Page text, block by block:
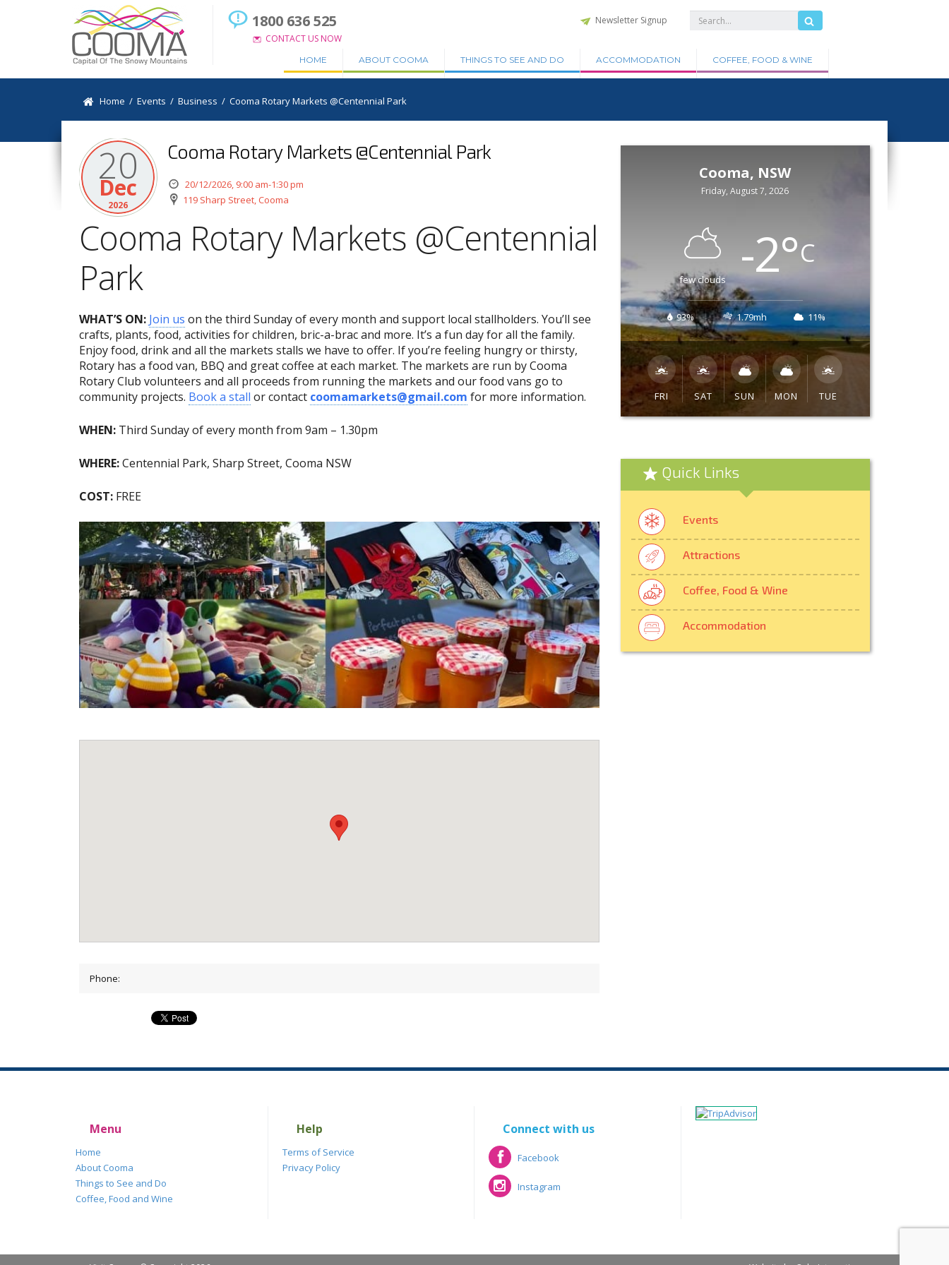
1800 636 525
CONTACT US NOW
Newsletter Signup
HOME ABOUT COOMA THINGS TO SEE AND DO ACCOMMODATION COFFEE, FOOD & WINE
Home /Events /Business /Cooma Rotary Markets @Centennial Park
20
Dec
2026
Cooma Rotary Markets @Centennial Park
20/12/2026, 9:00 am-1:30 pm
119 Sharp Street, Cooma
Cooma Rotary Markets @Centennial
Park
WHAT’S ON: Join us on the third Sunday of every month and support local stallholders. You’ll see
crafts, plants, food, activities for children, bric-a-brac and more. It’s a fun day for all the family.
Enjoy food, drink and all the markets stalls we have to offer. If you’re feeling hungry or thirsty,
Rotary has a food van, BBQ and great coffee at each market. The markets are run by Cooma
Rotary Club volunteers and all proceeds from running the markets and our food vans go to
community projects. Book a stall or contact coomamarkets@gmail.com for more information.
WHEN: Third Sunday of every month from 9am – 1.30pm
WHERE:Centennial Park, Sharp Street, Cooma NSW
COST: FREE
Phone:
Cooma, NSW
Friday, August 7, 2026
few clouds -2°C
93% 1.79mh 11%
FRI SAT SUN MON TUE
Quick Links
Events
Attractions
Coffee, Food & Wine
Accommodation
Menu
Home
About Cooma
Things to See and Do
Coffee, Food and Wine
Help
Terms of Service
Privacy Policy
Connect with us
Facebook
Facebook
Instagram
Instagram